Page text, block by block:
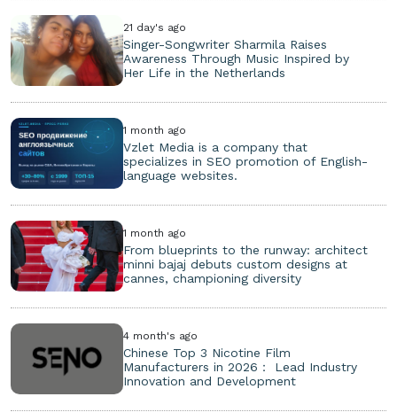
21 day's ago
Singer-Songwriter Sharmila Raises
Awareness Through Music Inspired by
Her Life in the Netherlands
1 month ago
Vzlet Media is a company that
specializes in SEO promotion of English-
language websites.
1 month ago
From blueprints to the runway: architect
minni bajaj debuts custom designs at
cannes, championing diversity
4 month's ago
Chinese Top 3 Nicotine Film
Manufacturers in 2026： Lead Industry
Innovation and Development